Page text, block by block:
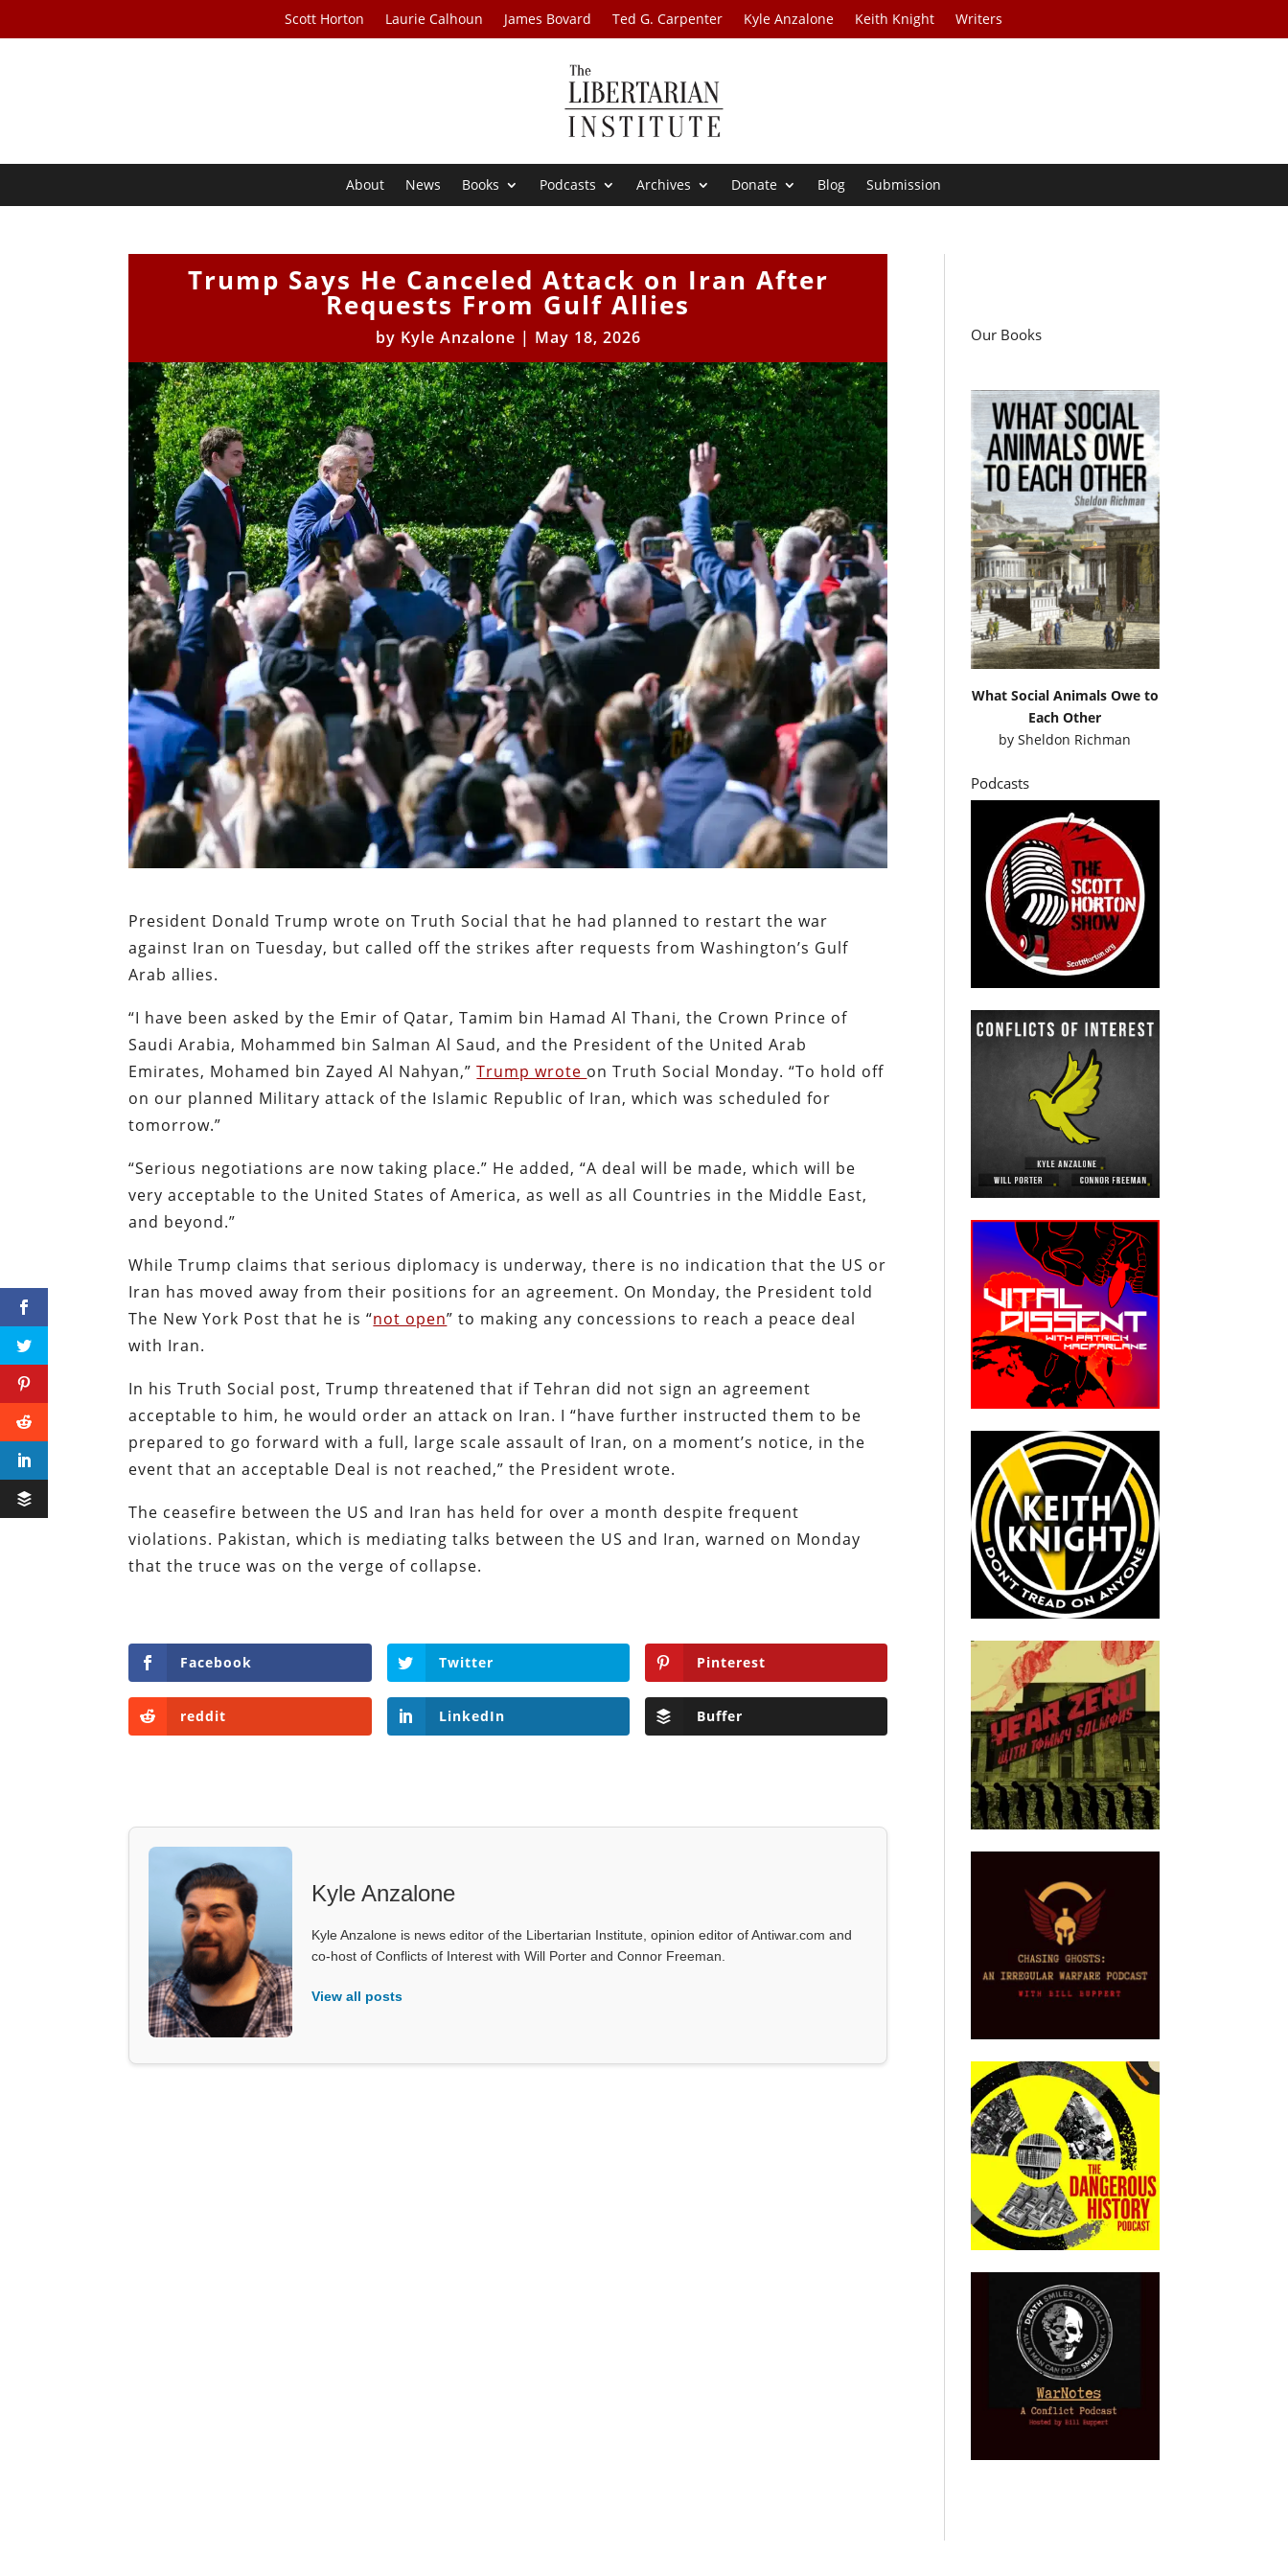
Scott Horton Laurie Calhoun James Bovard Ted G. Carpenter Kyle Anzalone Keith Knight Writers
About News Books Podcasts Archives Donate Blog Submission
Trump Says He Canceled Attack on Iran After
Requests From Gulf Allies
by Kyle Anzalone | May 18, 2026
President Donald Trump wrote on Truth Social that he had planned to restart the war
against Iran on Tuesday, but called off the strikes after requests from Washington’s Gulf
Arab allies.
“I have been asked by the Emir of Qatar, Tamim bin Hamad Al Thani, the Crown Prince of
Saudi Arabia, Mohammed bin Salman Al Saud, and the President of the United Arab
Emirates, Mohamed bin Zayed Al Nahyan,”Trump wrote on Truth Social Monday. “To hold off
on our planned Military attack of the Islamic Republic of Iran, which was scheduled for
tomorrow.”
“Serious negotiations are now taking place.” He added, “A deal will be made, which will be
very acceptable to the United States of America, as well as all Countries in the Middle East,
and beyond.”
While Trump claims that serious diplomacy is underway, there is no indication that the US or
Iran has moved away from their positions for an agreement. On Monday, the President told
The New York Post that he is “not open” to making any concessions to reach a peace deal
with Iran.
In his Truth Social post, Trump threatened that if Tehran did not sign an agreement
acceptable to him, he would order an attack on Iran. I “have further instructed them to be
prepared to go forward with a full, large scale assault of Iran, on a moment’s notice, in the
event that an acceptable Deal is not reached,” the President wrote.
The ceasefire between the US and Iran has held for over a month despite frequent
violations. Pakistan, which is mediating talks between the US and Iran, warned on Monday
that the truce was on the verge of collapse.
Facebook Twitter Pinterest
reddit LinkedIn Buffer
Kyle Anzalone
Kyle Anzalone is news editor of the Libertarian Institute, opinion editor of Antiwar.com and
co-host of Conflicts of Interest with Will Porter and Connor Freeman.
View all posts
Our Books
What Social Animals Owe to
Each Other
bySheldon Richman
Podcasts